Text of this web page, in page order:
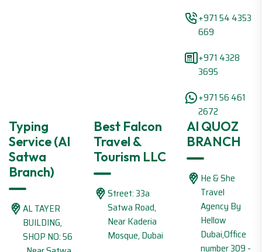
+971 54 4353
669
+971 4328
3695
+971 56 461
2672
Typing
Service (Al
Satwa
Branch)
AL TAYER
BUILDING,
SHOP NO: 56
Best Falcon
Travel &
Tourism LLC
Street: 33a
Satwa Road,
Near Kaderia
Mosque, Dubai
Al QUOZ
BRANCH
He & She
Travel
Agency By
Hellow
Dubai,Office
number 309 -